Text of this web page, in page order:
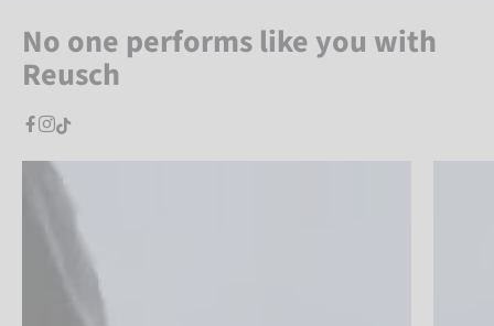
No one performs like you with
Reusch